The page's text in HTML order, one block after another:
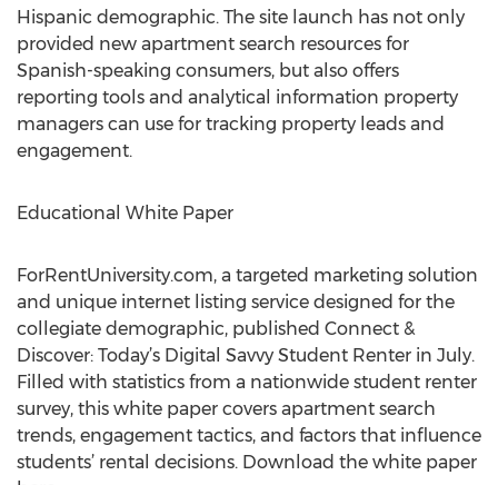
Hispanic demographic. The site launch has not only
provided new apartment search resources for
Spanish-speaking consumers, but also offers
reporting tools and analytical information property
managers can use for tracking property leads and
engagement.
Educational White Paper
ForRentUniversity.com, a targeted marketing solution
and unique internet listing service designed for the
collegiate demographic, published Connect &
Discover: Today’s Digital Savvy Student Renter in July.
Filled with statistics from a nationwide student renter
survey, this white paper covers apartment search
trends, engagement tactics, and factors that influence
students’ rental decisions. Download the white paper